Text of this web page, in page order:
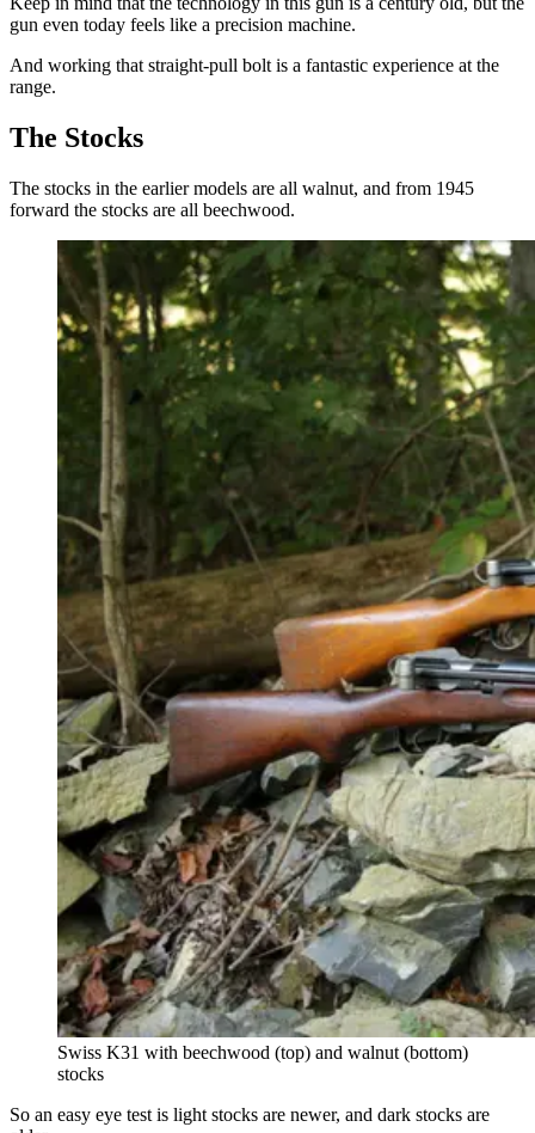
gun even today feels like a precision machine.
And working that straight-pull bolt is a fantastic experience at the
range.
The Stocks
The stocks in the earlier models are all walnut, and from 1945
forward the stocks are all beechwood.
Swiss K31 with beechwood (top) and walnut (bottom)
stocks
So an easy eye test is light stocks are newer, and dark stocks are